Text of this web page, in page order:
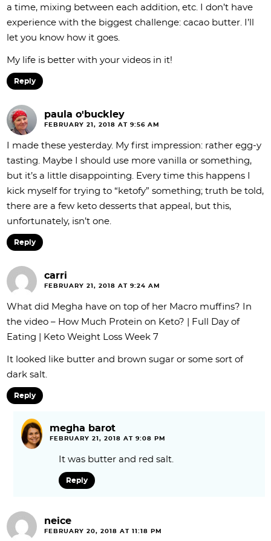
a time, mixing between each addition, etc. I don’t have
experience with the biggest challenge: cacao butter. I’ll
let you know how it goes.
My life is better with your videos in it!
Reply
paula o'buckley
FEBRUARY 21, 2018 AT 9:56 AM
I made these yesterday. My first impression: rather egg-y
tasting. Maybe I should use more vanilla or something,
but it’s a little disappointing. Every time this happens I
kick myself for trying to “ketofy” something; truth be told,
there are a few keto desserts that appeal, but this,
unfortunately, isn’t one.
Reply
carri
FEBRUARY 21, 2018 AT 9:24 AM
What did Megha have on top of her Macro muffins? In
the video – How Much Protein on Keto? | Full Day of
Eating | Keto Weight Loss Week 7
It looked like butter and brown sugar or some sort of
dark salt.
Reply
megha barot
FEBRUARY 21, 2018 AT 9:08 PM
It was butter and red salt.
Reply
neice
FEBRUARY 20, 2018 AT 11:18 PM